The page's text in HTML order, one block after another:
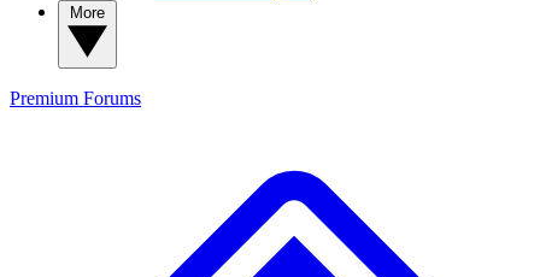
Premium Forums